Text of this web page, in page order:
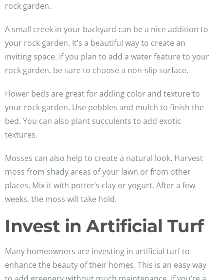
rock garden.
A small creek in your backyard can be a nice addition to
your rock garden. It’s a beautiful way to create an
inviting space. If you plan to add a water feature to your
rock garden, be sure to choose a non-slip surface.
Flower beds are great for adding color and texture to
your rock garden. Use pebbles and mulch to finish the
bed. You can also plant succulents to add exotic
textures.
Mosses can also help to create a natural look. Harvest
moss from shady areas of your lawn or from other
places. Mix it with potter’s clay or yogurt. After a few
weeks, the moss will take hold.
Invest in Artificial Turf
Many homeowners are investing in artificial turf to
enhance the beauty of their homes. This is an easy way